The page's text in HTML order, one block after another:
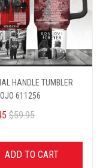
HANDLE TUMBLER
611256
$59.95
ADD TO CART